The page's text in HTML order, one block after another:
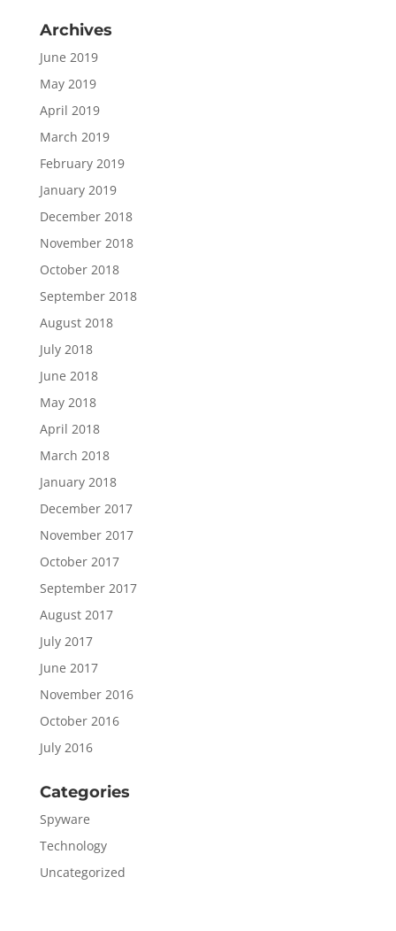
Archives
June 2019
May 2019
April 2019
March 2019
February 2019
January 2019
December 2018
November 2018
October 2018
September 2018
August 2018
July 2018
June 2018
May 2018
April 2018
March 2018
January 2018
December 2017
November 2017
October 2017
September 2017
August 2017
July 2017
June 2017
November 2016
October 2016
July 2016
Categories
Spyware
Technology
Uncategorized